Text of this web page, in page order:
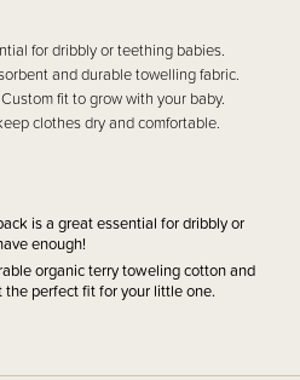
is a great essential for dribbly or
enough!
organic terry toweling cotton and
perfect fit for your little one.
for dribbly or teething babies.
and durable towelling fabric.
Custom fit to grow with your baby.
clothes dry and comfortable.